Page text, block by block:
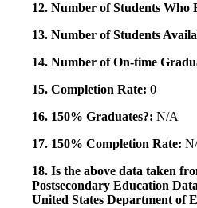
12. Number of Students Who
13. Number of Students
14. Number of On-time
15. Completion Rate: 0
16. 150% Graduates?: N/A
17. 150% Completion Rate:
18. Is the above data taken
Postsecondary Education
United States Department of